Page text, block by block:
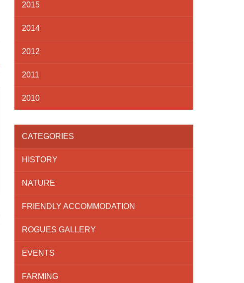
2015
2014
2012
2011
2010
CATEGORIES
HISTORY
NATURE
FRIENDLY ACCOMMODATION
ROGUES GALLERY
EVENTS
FARMING